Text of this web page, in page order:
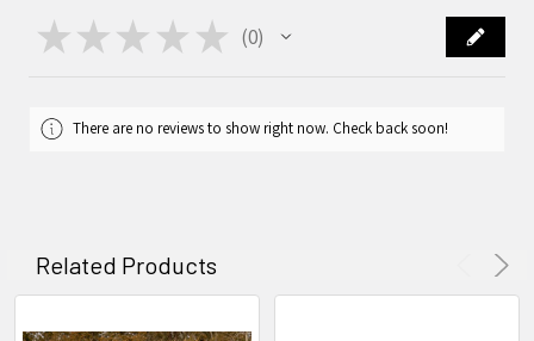
★ ★ ★ ★ ★ 0
0
There are no reviews to show right now. Check back soon!
Related Products